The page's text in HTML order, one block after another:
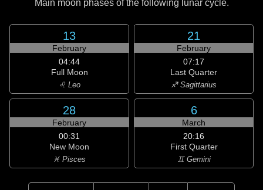
Main moon phases of the following lunar cycle.
13
February
04:44
Full Moon
♌ Leo
21
February
07:17
Last Quarter
♐ Sagittarius
28
February
00:31
New Moon
♓ Pisces
6
March
20:16
First Quarter
♊ Gemini